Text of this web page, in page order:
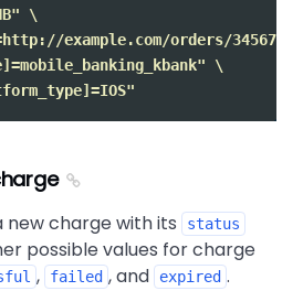
\
example.com/orders/345678/
\
new charge with its status
possible values for charge
, failed , and expired .